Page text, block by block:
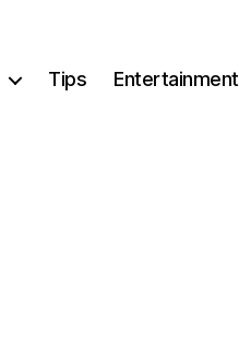
Tips Entertainment